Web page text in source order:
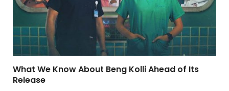
What We Know About Beng Kolli Ahead of Its
Release